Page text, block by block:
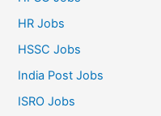
HR Jobs
HSSC Jobs
India Post Jobs
ISRO Jobs